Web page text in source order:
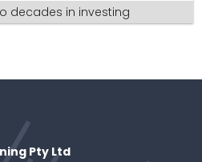
decades in investing
Pty Ltd